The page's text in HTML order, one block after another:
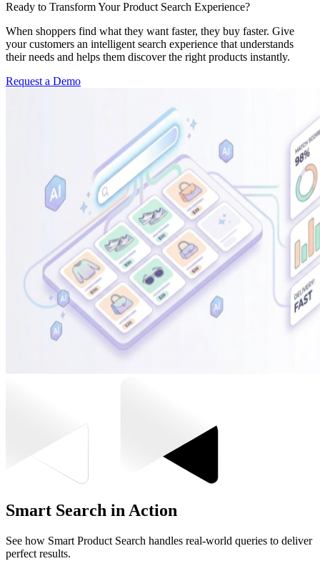
Ready to Transform Your Product Search Experience?
When shoppers find what they want faster, they buy faster. Give
your customers an intelligent search experience that understands
their needs and helps them discover the right products instantly.
Request a Demo
Smart Search in Action
See how Smart Product Search handles real-world queries to deliver
perfect results.